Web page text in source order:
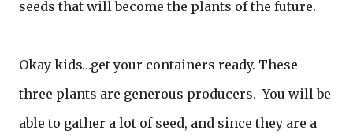
seeds that will become the plants of the future.
Okay kids…get your containers ready. These
three plants are generous producers. You will be
able to gather a lot of seed, and since they are a